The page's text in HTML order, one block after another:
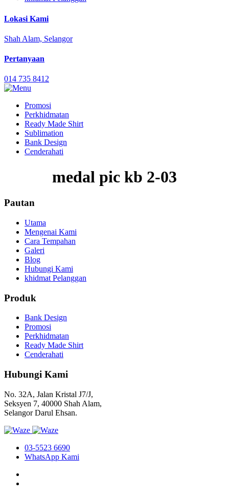
Lokasi Kami
Shah Alam, Selangor
Pertanyaan
014 735 8412
Promosi
Perkhidmatan
Ready Made Shirt
Sublimation
Bank Design
Cenderahati
medal pic kb 2-03
Pautan
Utama
Mengenai Kami
Cara Tempahan
Galeri
Blog
Hubungi Kami
khidmat Pelanggan
Produk
Bank Design
Promosi
Perkhidmatan
Ready Made Shirt
Cenderahati
Hubungi Kami
No. 32A, Jalan Kristal J7/J,
Seksyen 7, 40000 Shah Alam,
Selangor Darul Ehsan.
03-5523 6690
WhatsApp Kami